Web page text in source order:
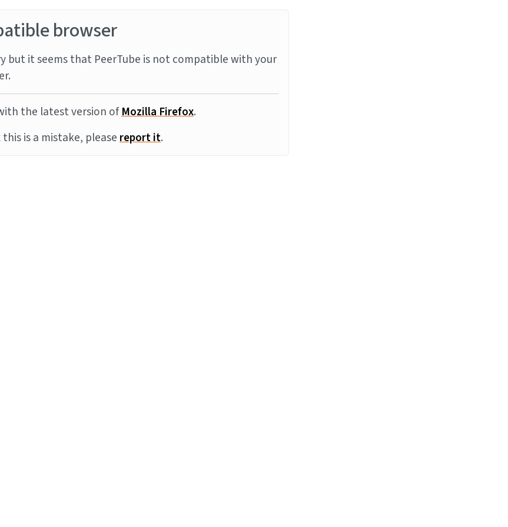
browser
but it seems that PeerTube is not compatible with your
the latest version ofMozilla Firefox.
is a mistake, pleasereport it.